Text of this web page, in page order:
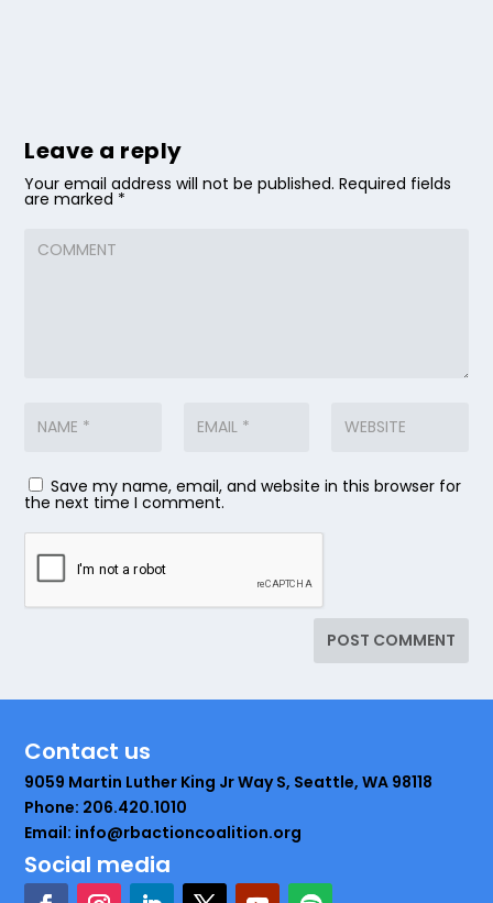
Leave a reply
Your email address will not be published. Required fields
are marked *
Save my name, email, and website in this browser for
the next time I comment.
Contact us
9059 Martin Luther King Jr Way S, Seattle, WA 98118
Phone: 206.420.1010
Email: info@rbactioncoalition.org
Social media